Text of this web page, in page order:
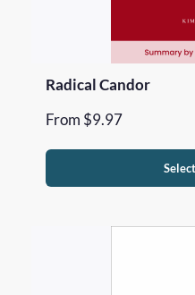
Radical Candor
From $9.97